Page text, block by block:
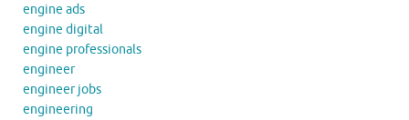
engine ads
engine digital
engine professionals
engineer
engineer jobs
engineering